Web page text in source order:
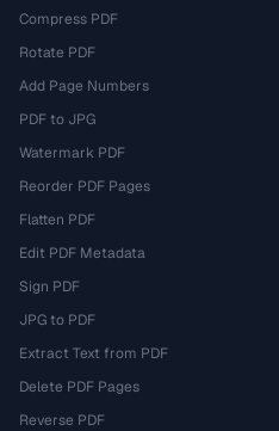
Compress PDF
Rotate PDF
Add Page Numbers
PDF to JPG
Watermark PDF
Reorder PDF Pages
Flatten PDF
Edit PDF Metadata
Sign PDF
JPG to PDF
Extract Text from PDF
Delete PDF Pages
Reverse PDF